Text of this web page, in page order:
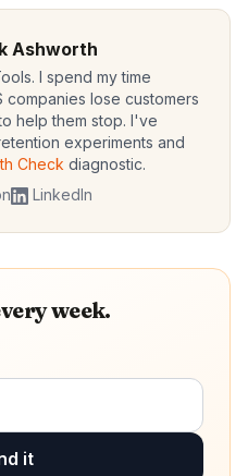
Ashworth
I spend my time
companies lose customers
help them stop. I've
experiments and
Check diagnostic.
LinkedIn
week.
it